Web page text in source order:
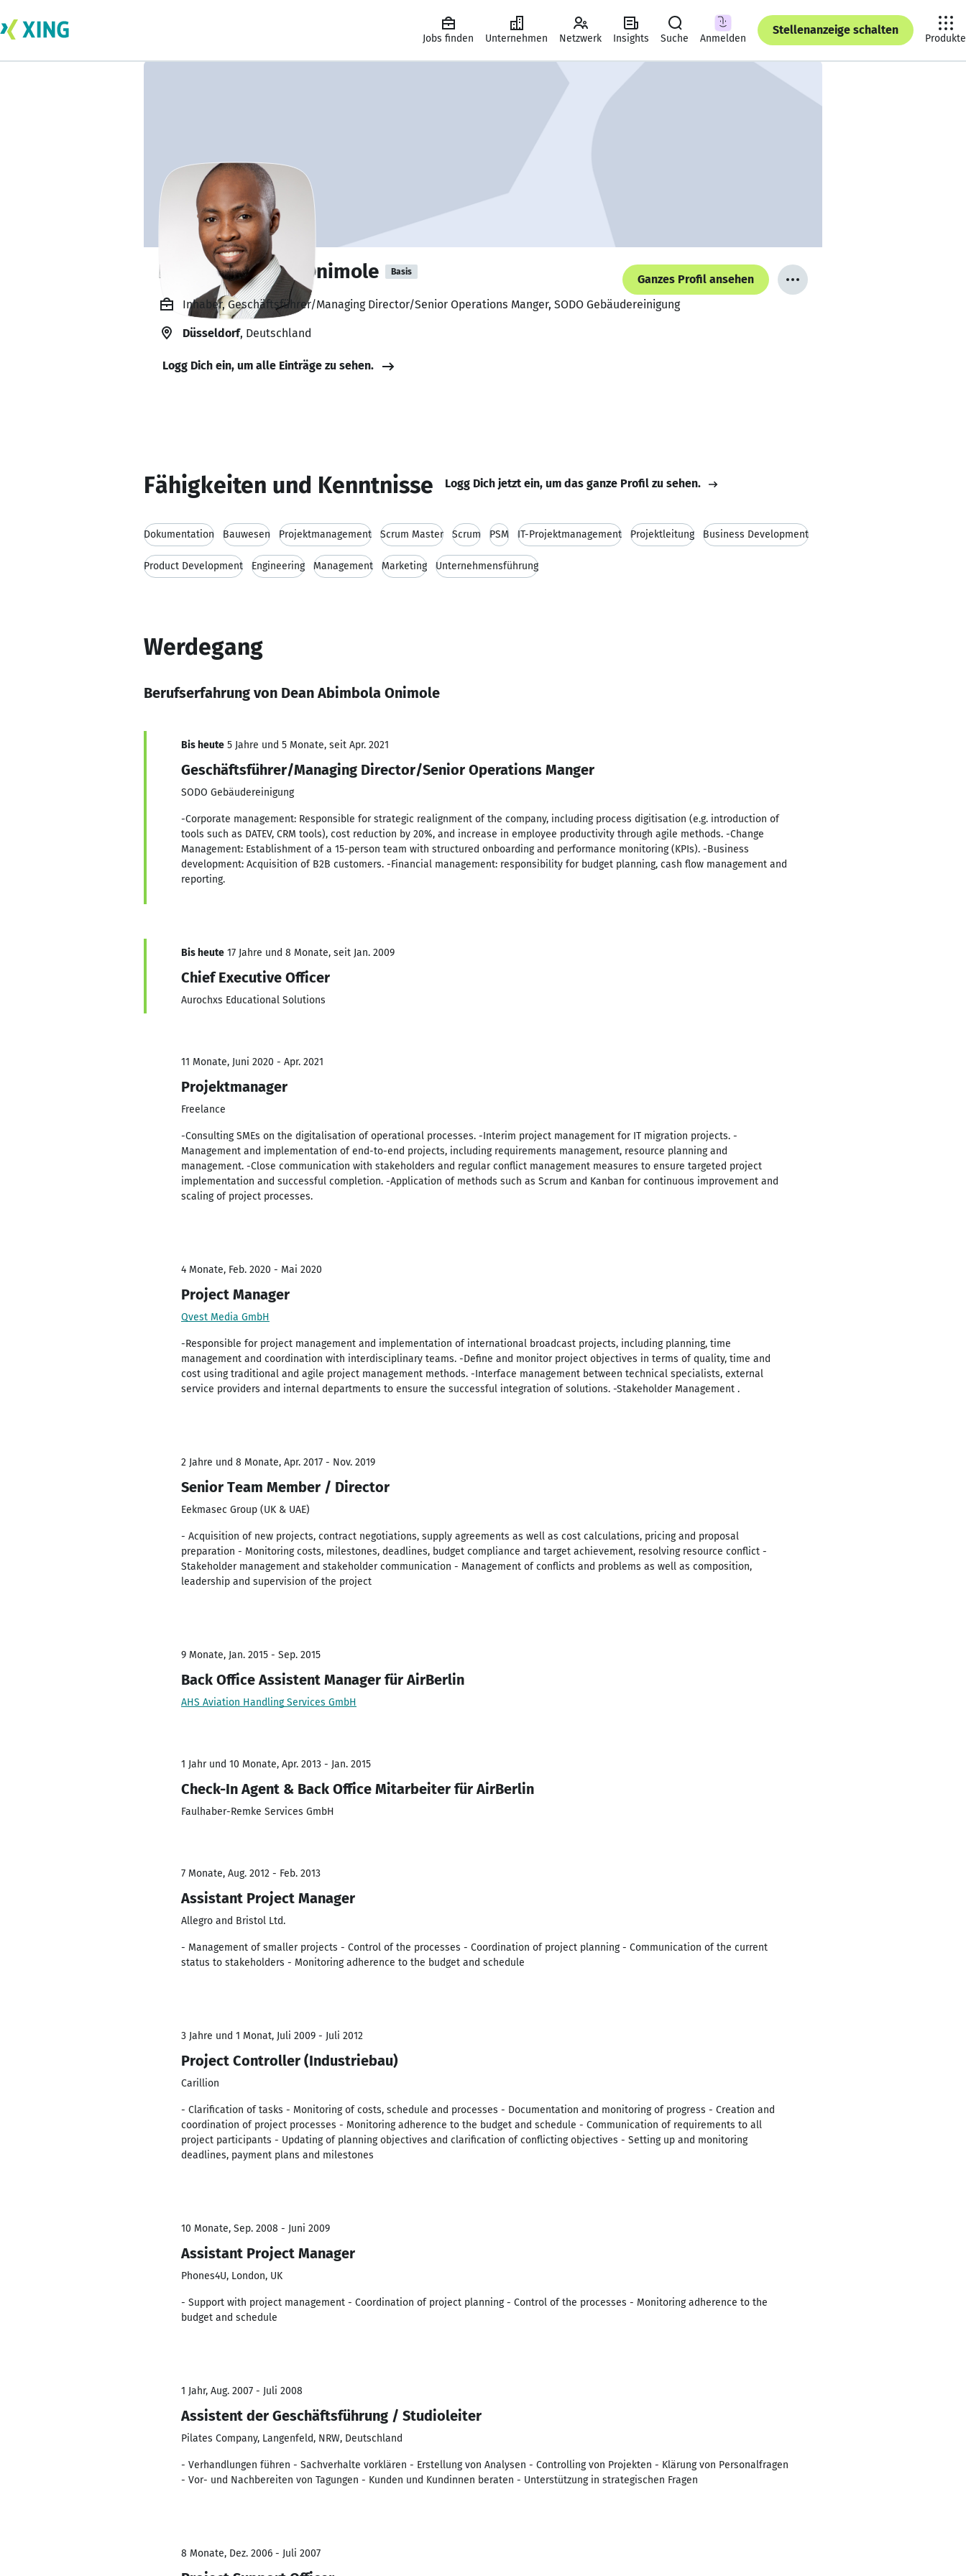
Jobs finden Unternehmen Netzwerk Insights Suche Anmelden
Stellenanzeige schalten
Produkte
Dean Abimbola Onimole Basis
Ganzes Profil ansehen
Inhaber, Geschäftsführer/Managing Director/Senior Operations Manger, SODO Gebäudereinigung
Düsseldorf, Deutschland
Logg Dich ein, um alle Einträge zu sehen.
Fähigkeiten und Kenntnisse Logg Dich jetzt ein, um das ganze Profil zu sehen.
Dokumentation Bauwesen Projektmanagement Scrum Master Scrum PSM IT-Projektmanagement Projektleitung Business Development
Product Development Engineering Management Marketing Unternehmensführung
Werdegang
Berufserfahrung von Dean Abimbola Onimole
Bis heute 5 Jahre und 5 Monate, seit Apr. 2021
Geschäftsführer/Managing Director/Senior Operations Manger
SODO Gebäudereinigung
-Corporate management: Responsible for strategic realignment of the company, including process digitisation (e.g. introduction of
tools such as DATEV, CRM tools), cost reduction by 20%, and increase in employee productivity through agile methods. -Change
Management: Establishment of a 15-person team with structured onboarding and performance monitoring (KPIs). -Business
development: Acquisition of B2B customers. -Financial management: responsibility for budget planning, cash flow management and
reporting.
Bis heute 17 Jahre und 8 Monate, seit Jan. 2009
Chief Executive Officer
Aurochxs Educational Solutions
11 Monate, Juni 2020 - Apr. 2021
Projektmanager
Freelance
-Consulting SMEs on the digitalisation of operational processes. -Interim project management for IT migration projects. -
Management and implementation of end-to-end projects, including requirements management, resource planning and
management. -Close communication with stakeholders and regular conflict management measures to ensure targeted project
implementation and successful completion. -Application of methods such as Scrum and Kanban for continuous improvement and
scaling of project processes.
4 Monate, Feb. 2020 - Mai 2020
Project Manager
Qvest Media GmbH
-Responsible for project management and implementation of international broadcast projects, including planning, time
management and coordination with interdisciplinary teams. -Define and monitor project objectives in terms of quality, time and
cost using traditional and agile project management methods. -Interface management between technical specialists, external
service providers and internal departments to ensure the successful integration of solutions. -Stakeholder Management .
2 Jahre und 8 Monate, Apr. 2017 - Nov. 2019
Senior Team Member / Director
Eekmasec Group (UK & UAE)
- Acquisition of new projects, contract negotiations, supply agreements as well as cost calculations, pricing and proposal
preparation - Monitoring costs, milestones, deadlines, budget compliance and target achievement, resolving resource conflict -
Stakeholder management and stakeholder communication - Management of conflicts and problems as well as composition,
leadership and supervision of the project
9 Monate, Jan. 2015 - Sep. 2015
Back Office Assistent Manager für AirBerlin
AHS Aviation Handling Services GmbH
1 Jahr und 10 Monate, Apr. 2013 - Jan. 2015
Check-In Agent & Back Office Mitarbeiter für AirBerlin
Faulhaber-Remke Services GmbH
7 Monate, Aug. 2012 - Feb. 2013
Assistant Project Manager
Allegro and Bristol Ltd.
- Management of smaller projects - Control of the processes - Coordination of project planning - Communication of the current
status to stakeholders - Monitoring adherence to the budget and schedule
3 Jahre und 1 Monat, Juli 2009 - Juli 2012
Project Controller (Industriebau)
Carillion
- Clarification of tasks - Monitoring of costs, schedule and processes - Documentation and monitoring of progress - Creation and
coordination of project processes - Monitoring adherence to the budget and schedule - Communication of requirements to all
project participants - Updating of planning objectives and clarification of conflicting objectives - Setting up and monitoring
deadlines, payment plans and milestones
10 Monate, Sep. 2008 - Juni 2009
Assistant Project Manager
Phones4U, London, UK
- Support with project management - Coordination of project planning - Control of the processes - Monitoring adherence to the
budget and schedule
1 Jahr, Aug. 2007 - Juli 2008
Assistent der Geschäftsführung / Studioleiter
Pilates Company, Langenfeld, NRW, Deutschland
- Verhandlungen führen - Sachverhalte vorklären - Erstellung von Analysen - Controlling von Projekten - Klärung von Personalfragen
- Vor- und Nachbereiten von Tagungen - Kunden und Kundinnen beraten - Unterstützung in strategischen Fragen
8 Monate, Dez. 2006 - Juli 2007